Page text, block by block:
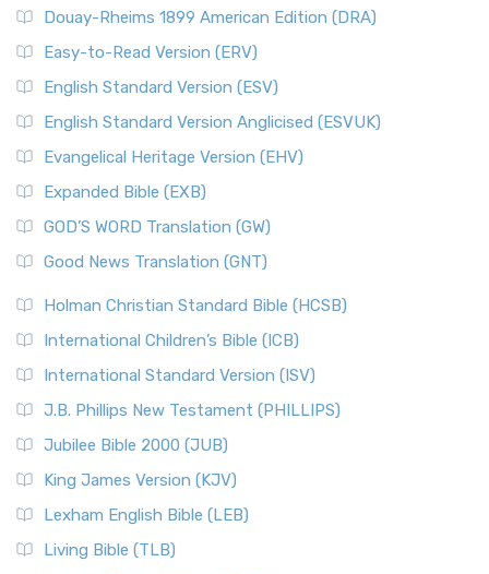
Douay-Rheims 1899 American Edition (DRA)
Easy-to-Read Version (ERV)
English Standard Version (ESV)
English Standard Version Anglicised (ESVUK)
Evangelical Heritage Version (EHV)
Expanded Bible (EXB)
GOD’S WORD Translation (GW)
Good News Translation (GNT)
Holman Christian Standard Bible (HCSB)
International Children’s Bible (ICB)
International Standard Version (ISV)
J.B. Phillips New Testament (PHILLIPS)
Jubilee Bible 2000 (JUB)
King James Version (KJV)
Lexham English Bible (LEB)
Living Bible (TLB)